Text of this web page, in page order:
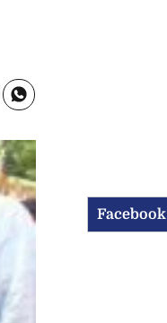
Facebook